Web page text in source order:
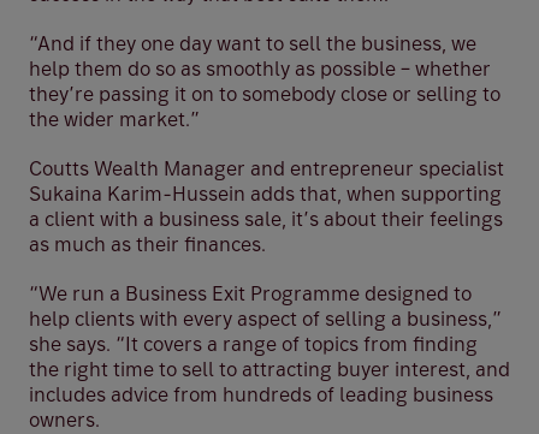
“And if they one day want to sell the business, we
help them do so as smoothly as possible – whether
they’re passing it on to somebody close or selling to
the wider market.”
Coutts Wealth Manager and entrepreneur specialist
Sukaina Karim-Hussein adds that, when supporting
a client with a business sale, it’s about their feelings
as much as their finances.
“We run a Business Exit Programme designed to
help clients with every aspect of selling a business,”
she says. “It covers a range of topics from finding
the right time to sell to attracting buyer interest, and
includes advice from hundreds of leading business
owners.